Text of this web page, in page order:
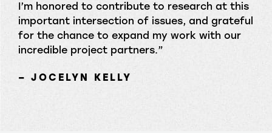
I’m honored to contribute to research at this
important intersection of issues, and grateful
for the chance to expand my work with our
incredible project partners.”
– JOCELYN KELLY